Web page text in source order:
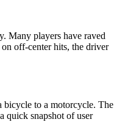
Many players have raved
on off-center hits, the driver
bicycle to a motorcycle. The
quick snapshot of user